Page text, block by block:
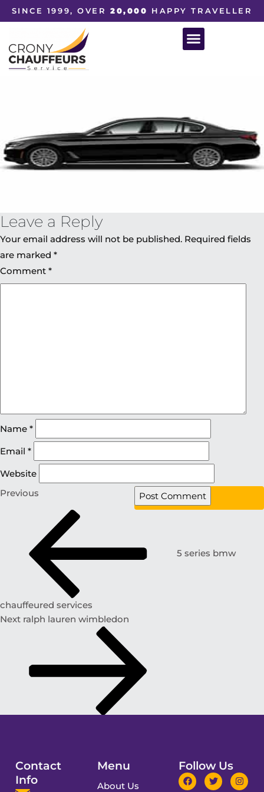
SINCE 1999, OVER20,000 HAPPY TRAVELLER
Leave a Reply
Your email address will not be published. Required fields
are marked *
Comment *
Name *
Email *
Website
Previous
5 series bmw
chauffeured services
Next ralph lauren wimbledon
Contact
Info
Menu
About Us
Follow Us